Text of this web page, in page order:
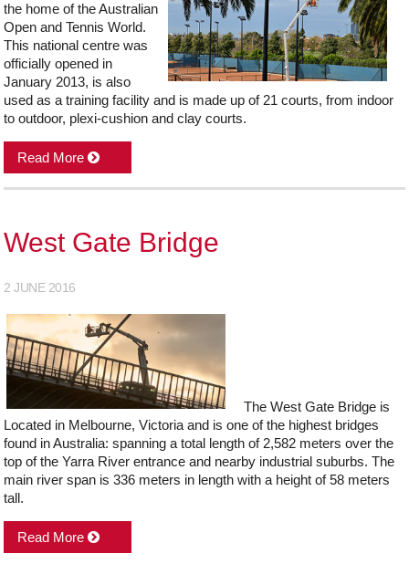
the home of the Australian
Open and Tennis World.
This national centre was
officially opened in
January 2013, is also
used as a training facility and is made up of 21 courts, from indoor
to outdoor, plexi-cushion and clay courts.
Read More
West Gate Bridge
2 JUNE 2016
The West Gate Bridge is
Located in Melbourne, Victoria and is one of the highest bridges
found in Australia: spanning a total length of 2,582 meters over the
top of the Yarra River entrance and nearby industrial suburbs. The
main river span is 336 meters in length with a height of 58 meters
tall.
Read More